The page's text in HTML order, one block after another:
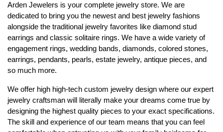
Arden Jewelers is your complete jewelry store. We are
dedicated to bring you the newest and best jewelry fashions
alongside the traditional jewelry favorites like diamond stud
earrings and classic solitaire rings. We have a wide variety of
engagement rings, wedding bands, diamonds, colored stones,
earrings, pendants, pearls, estate jewelry, antique pieces, and
so much more.
We offer high high-tech custom jewelry design where our expert
jewelry craftsman will literally make your dreams come true by
designing the highest quality pieces to your exact specifications.
The skill and experience of our team means that you can feel